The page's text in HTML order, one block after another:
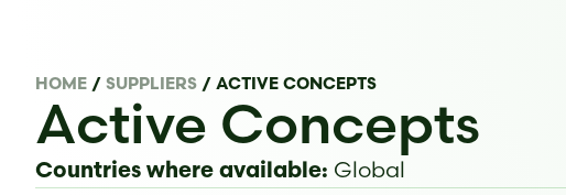
HOME / SUPPLIERS / ACTIVE CONCEPTS
Active Concepts
Countries where available: Global